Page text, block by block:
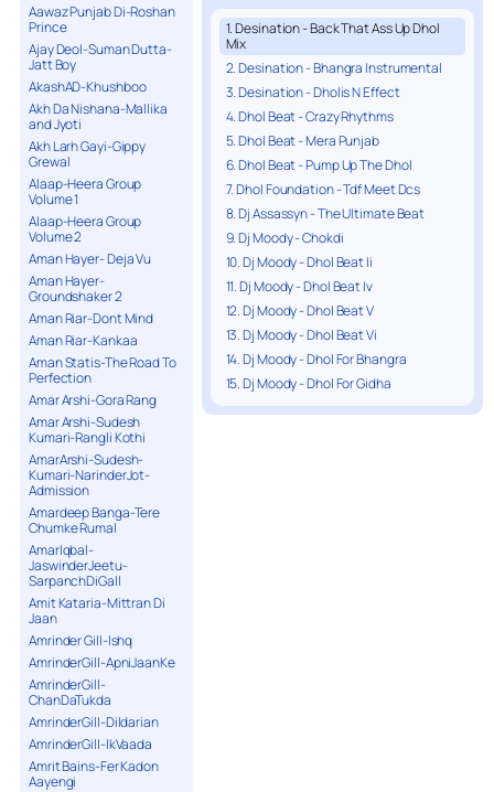
Aawaz Punjab Di-Roshan
Prince
Ajay Deol-Suman Dutta-
Jatt Boy
AkashAD-Khushboo
Akh Da Nishana-Mallika
and Jyoti
Akh Larh Gayi-Gippy
Grewal
Alaap-Heera Group
Volume 1
Alaap-Heera Group
Volume 2
Aman Hayer- Deja Vu
Aman Hayer-
Groundshaker 2
Aman Riar-Dont Mind
Aman Riar-Kankaa
Aman Statis-The Road To
Perfection
Amar Arshi-Gora Rang
Amar Arshi-Sudesh
Kumari-Rangli Kothi
AmarArshi-Sudesh-
Kumari-NarinderJot-
Admission
Amardeep Banga-Tere
Chumke Rumal
AmarIqbal-
JaswinderJeetu-
SarpanchDiGall
Amit Kataria-Mittran Di
Jaan
Amrinder Gill-Ishq
AmrinderGill-ApniJaanKe
AmrinderGill-
ChanDaTukda
AmrinderGill-Dildarian
AmrinderGill-IkVaada
Amrit Bains-Fer Kadon
Aayengi
1. Desination - Back That Ass Up Dhol
Mix
2. Desination - Bhangra Instrumental
3. Desination - Dholis N Effect
4. Dhol Beat - Crazy Rhythms
5. Dhol Beat - Mera Punjab
6. Dhol Beat - Pump Up The Dhol
7. Dhol Foundation - Tdf Meet Dcs
8. Dj Assassyn - The Ultimate Beat
9. Dj Moody - Chokdi
10. Dj Moody - Dhol Beat Ii
11. Dj Moody - Dhol Beat Iv
12. Dj Moody - Dhol Beat V
13. Dj Moody - Dhol Beat Vi
14. Dj Moody - Dhol For Bhangra
15. Dj Moody - Dhol For Gidha